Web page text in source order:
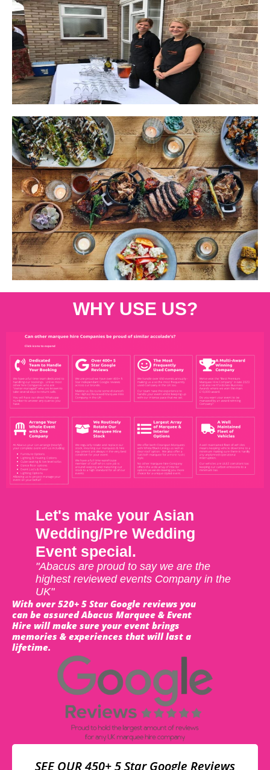
WHY USE US?
Let's make your Asian
Wedding/Pre Wedding
Event special.
"Abacus are proud to say we are the
highest reviewed events Company in the
UK"
With over 520+ 5 Star Google reviews you
can be assured Abacus Marquee & Event
Hire will make sure your event brings
memories & experiences that will last a
lifetime.
SEE OUR 450+ 5 Star Google Reviews